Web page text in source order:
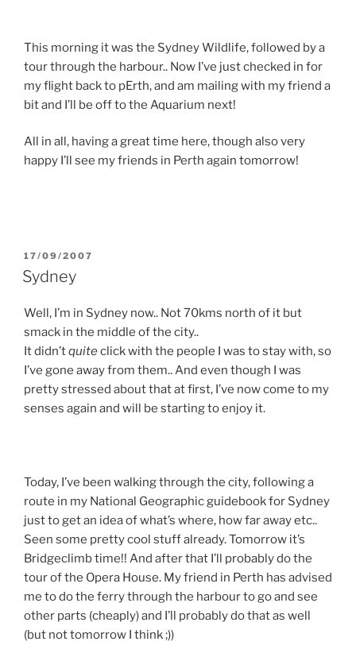
This morning it was the Sydney Wildlife, followed by a
tour through the harbour.. Now I’ve just checked in for
my flight back to pErth, and am mailing with my friend a
bit and I’ll be off to the Aquarium next!
All in all, having a great time here, though also very
happy I’ll see my friends in Perth again tomorrow!
POSTED
ON
17/09/2007
Sydney
Well, I’m in Sydney now.. Not 70kms north of it but
smack in the middle of the city..
It didn’tquiteclick with the people I was to stay with, so
I’ve gone away from them.. And even though I was
pretty stressed about that at first, I’ve now come to my
senses again and will be starting to enjoy it.
Today, I’ve been walking through the city, following a
route in my National Geographic guidebook for Sydney
just to get an idea of what’s where, how far away etc..
Seen some pretty cool stuff already. Tomorrow it’s
Bridgeclimb time!! And after that I’ll probably do the
tour of the Opera House. My friend in Perth has advised
me to do the ferry through the harbour to go and see
other parts (cheaply) and I’ll probably do that as well
(but not tomorrow I think ;))